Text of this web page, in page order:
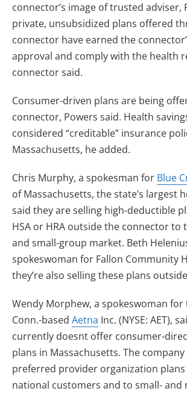
connector’s image of trusted adviser,
private, unsubsidized plans offered
connector have earned the
approval and comply with the health
connector said.
Consumer-driven plans are being
connector, Powers said. Health
considered “creditable” insurance
Massachusetts, he added.
Chris Murphy, a spokesman for Blue
of Massachusetts, the state’s largest
said they are selling high-deductible
HSA or HRA outside the connector to
and small-group market. Beth
spokeswoman for Fallon Community
they’re also selling these plans
Wendy Morphew, a spokeswoman
Conn.-based Aetna Inc. (NYSE: AET),
currently doesnt offer consumer-
plans in Massachusetts. The
preferred provider organization plans
national customers and to small- and